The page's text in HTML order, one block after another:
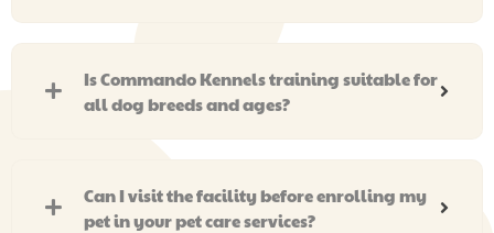
Is Commando Kennels training suitable for
all dog breeds and ages?
Can I visit the facility before enrolling my
pet in your pet care services?